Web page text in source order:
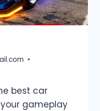
best car
gameplay